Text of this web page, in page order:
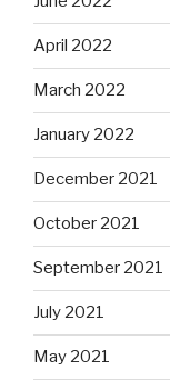
April 2022
March 2022
January 2022
December 2021
October 2021
September 2021
July 2021
May 2021